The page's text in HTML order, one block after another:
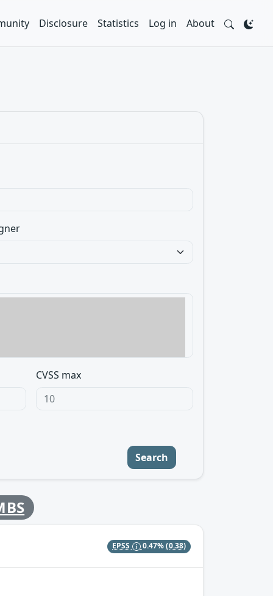
Disclosure Statistics Log in About
CVSS max
Search
EPSS 0.47% (0.38)